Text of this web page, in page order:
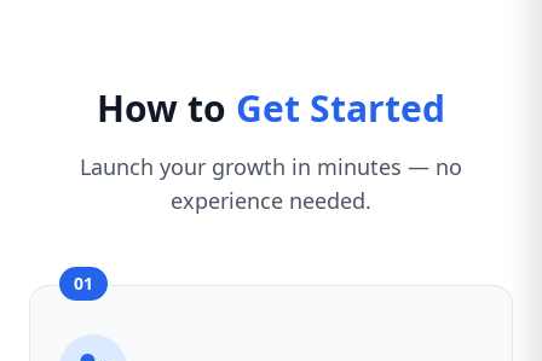
How to Get Started
Launch your growth in minutes — no
experience needed.
01